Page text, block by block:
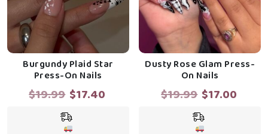
Burgundy Plaid Star
Press-On Nails
$19.99 Original
was:
$17.40
Dusty Rose Glam Press-
On Nails
$19.99 Original
was:
$17.00